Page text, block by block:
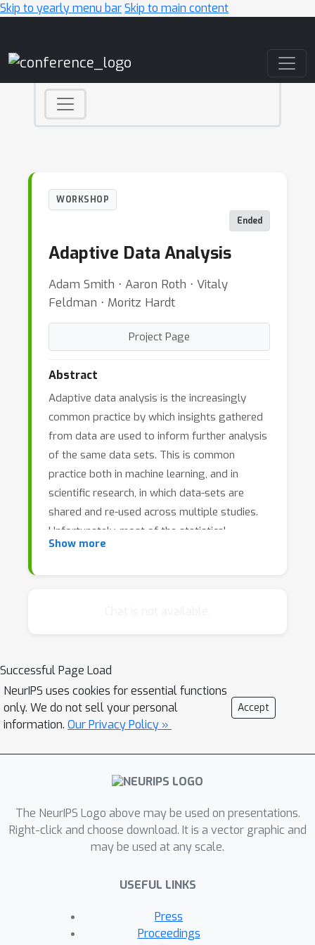
Skip to yearly menu barSkip to main content
WORKSHOP
Ended
Adaptive Data Analysis
Adam Smith ⋅ Aaron Roth ⋅ Vitaly
Feldman ⋅ Moritz Hardt
Project Page
Abstract
Adaptive data analysis is the increasingly
common practice by which insights gathered
from data are used to inform further analysis
of the same data sets. This is common
practice both in machine learning, and in
scientific research, in which data-sets are
shared and re-used across multiple studies.
Unfortunately, most of the statistical
inference theory used in empirical sciences to
analyses run is itself a function of the data,
much of this theory becomes invalid, and
indeed, has been blamed as one of the causes
of the crisis of reproducibility in empirical
Recently, there have been several exciting
guarantee statistical validity even in general
adaptive data analysis settings. The problem
is important, and ripe for further advances.
together members of different communities
(from machine learning, statistics, and
theoretical computer science) interested in
Show more
Successful Page Load
NeurIPS uses cookies for essential functions
only. We do not sell your personal
information. Our Privacy Policy »
Accept
The NeurIPS Logo above may be used on presentations.
Right-click and choose download. It is a vector graphic and
may be used at any scale.
USEFUL LINKS
Press
Proceedings